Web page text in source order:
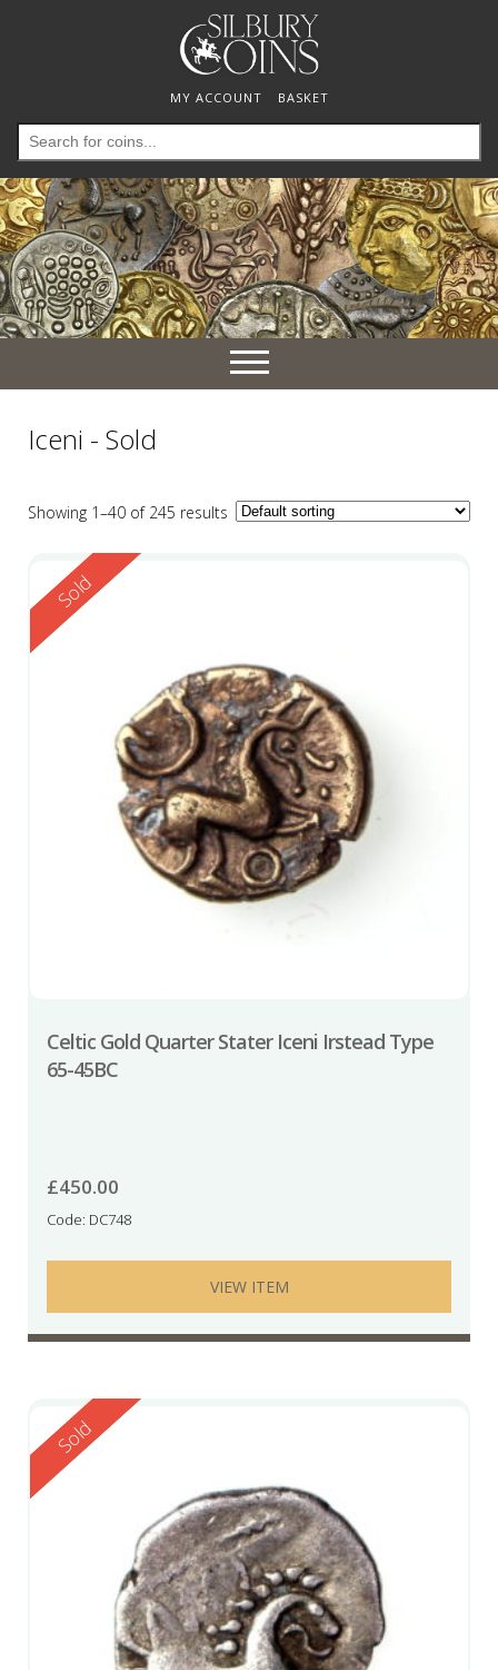
MY ACCOUNT BASKET
Search
for:
Toggle
navigation
Iceni - Sold
Showing 1–40 of 245 results
Reserved
Sold
Celtic Gold Quarter Stater Iceni Irstead Type
65-45BC
£450.00
Code: DC748
VIEW ITEM
Reserved
Sold